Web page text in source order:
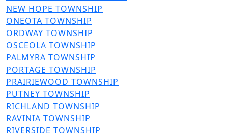
File
NEW HOPE TOWNSHIP
File
ONEOTA TOWNSHIP
File
ORDWAY TOWNSHIP
File
OSCEOLA TOWNSHIP
File
PALMYRA TOWNSHIP
File
PORTAGE TOWNSHIP
File
PRAIRIEWOOD TOWNSHIP
File
PUTNEY TOWNSHIP
File
RICHLAND TOWNSHIP
File
RAVINIA TOWNSHIP
File
RIVERSIDE TOWNSHIP